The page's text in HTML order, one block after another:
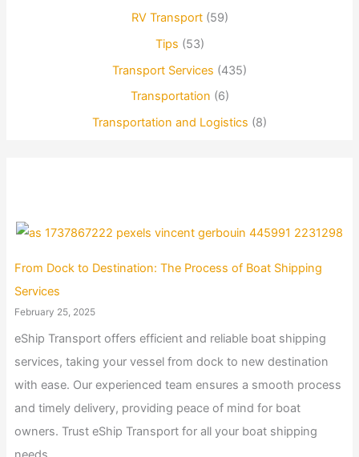
RV Transport(59)
Tips (53)
Transport Services (435)
Transportation (6)
Transportation and Logistics (8)
From Dock to Destination: The Process of Boat Shipping
Services
February 25, 2025
eShip Transport offers efficient and reliable boat shipping
services, taking your vessel from dock to new destination
with ease. Our experienced team ensures a smooth process
and timely delivery, providing peace of mind for boat
owners. Trust eShip Transport for all your boat shipping